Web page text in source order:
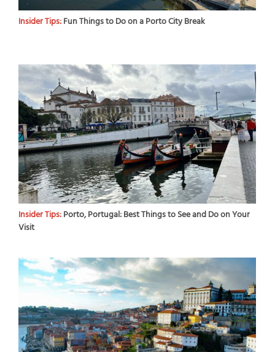
Insider Tips:Fun Things to Do on a Porto City Break
Insider Tips:Porto, Portugal: Best Things to See and Do on Your
Visit